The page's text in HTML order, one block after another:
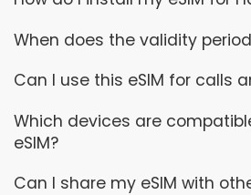
When does the validity
Can I use this eSIM for calls
Which devices are
eSIM?
Can I share my eSIM with